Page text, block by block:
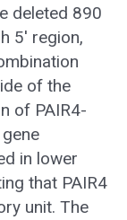
deleted 890
5′ region,
of the
of PAIR4-
in lower
that PAIR4
unit. The